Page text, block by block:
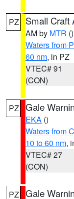
PZ Small Craft
AM by MTR ()
Waters from
60 nm, in PZ
VTEC# 91
(CON)
PZ Gale
EKA ()
Waters from
10 to 60 nm,
VTEC# 27
(CON)
PZ Gale